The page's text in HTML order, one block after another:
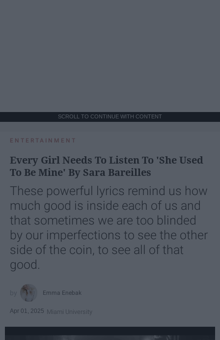
SCROLL TO CONTINUE WITH CONTENT
ENTERTAINMENT
Every Girl Needs To Listen To 'She Used
To Be Mine' By Sara Bareilles
These powerful lyrics remind us how
much good is inside each of us and
that sometimes we are too blinded
by our imperfections to see the other
side of the coin, to see all of that
good.
Emma Enebak
Apr 01, 2025 Miami University